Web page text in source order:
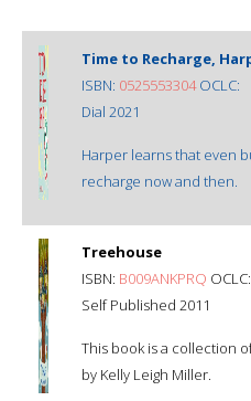
Time to Recharge,
ISBN: 0525553304OCLC:
Dial 2021
Harper learns that even
recharge now and then.
Treehouse
ISBN: B009ANKPRQ OCLC:
Self Published 2011
This book is a collection
by Kelly Leigh Miller.